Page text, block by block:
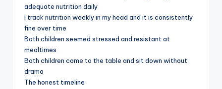
adequate nutrition daily
I track nutrition weekly in my head and it is consistently
fine over time
Both children seemed stressed and resistant at
mealtimes
Both children come to the table and sit down without
drama
The honest timeline